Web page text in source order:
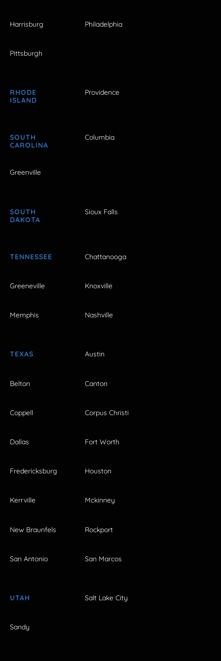
Harrisburg Philadelphia
Pittsburgh
RHODE
ISLAND
Providence
SOUTH
CAROLINA
Columbia
Greenville
SOUTH
DAKOTA
Sioux Falls
TENNESSEE Chattanooga
Greeneville Knoxville
Memphis Nashville
TEXAS Austin
Belton Canton
Coppell Corpus Christi
Dallas Fort Worth
Fredericksburg Houston
Kerrville Mckinney
New Braunfels Rockport
San Antonio San Marcos
UTAH Salt Lake City
Sandy